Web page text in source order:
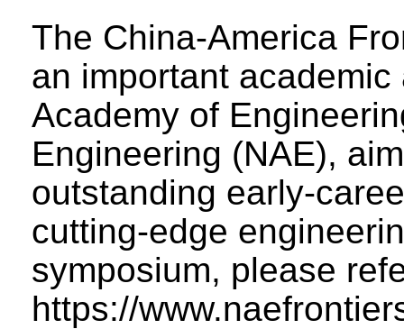
The China-America
an important
Academy of
Engineering (NAE),
outstanding early-
cutting-edge
symposium, please
https://